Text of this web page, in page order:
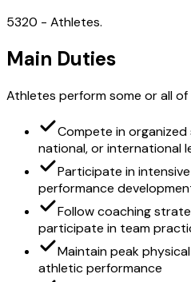
5320 - Athletes.
Main Duties
Athletes perform some or all
Compete in
national, or international
Participate in
performance
Follow coaching
participate in team
Maintain peak
athletic performance